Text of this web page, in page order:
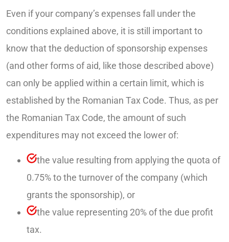
Even if your company’s expenses fall under the
conditions explained above, it is still important to
know that the deduction of sponsorship expenses
(and other forms of aid, like those described above)
can only be applied within a certain limit, which is
established by the Romanian Tax Code. Thus, as per
the Romanian Tax Code, the amount of such
expenditures may not exceed the lower of:
the value resulting from applying the quota of
0.75% to the turnover of the company (which
grants the sponsorship), or
the value representing 20% of the due profit
tax.